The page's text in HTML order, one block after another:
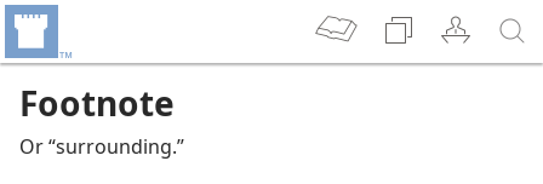
Footnote
Or “surrounding.”